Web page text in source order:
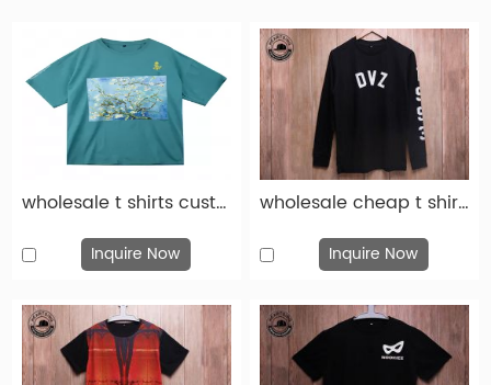
wholesale t shirts custom fashion gray cotton print t shirt-tsh016
Inquire Now
wholesale cheap t shirts custom fashion black cotton print t shirt-tsh015
Inquire Now